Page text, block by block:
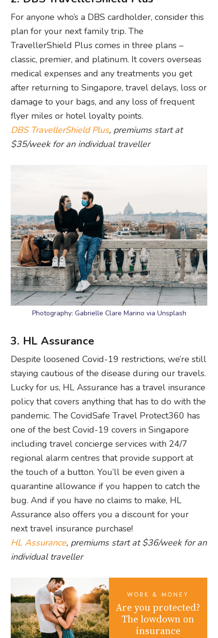
For anyone who’s a DBS cardholder, consider this
plan for your next family trip. The
TravellerShield Plus comes in three plans –
classic, premier, and platinum. It covers overseas
medical expenses and any treatments you get
after returning to Singapore, travel delays, loss or
damage to your bags, and any loss of frequent
flyer miles or hotel loyalty points.
DBS TravellerShield Plus, premiums start at
$35/week for an individual traveller
Photography: Gabrielle Clare Marino via Unsplash
3. HL Assurance
Despite loosened Covid-19 restrictions, we’re still
staying cautious of the disease during our travels.
Lucky for us, HL Assurance has a travel insurance
policy that covers anything that has to do with the
pandemic. The CovidSafe Travel Protect360 has
one of the best Covid-19 covers in Singapore
including travel concierge services with 24/7
regional alarm centres that provide support at
the touch of a button. You’ll be even given a
quarantine allowance if you happen to catch the
bug. And if you have no claims to make, HL
Assurance also offers you a discount for your
next travel insurance purchase!
HL Assurance, premiums start at $36/week for an
individual traveller
WORK & MONEY
Are you protected?
The lowdown on
insurance